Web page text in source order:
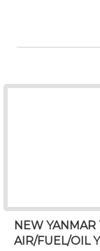
NEW
AIR/FUEL/OIL